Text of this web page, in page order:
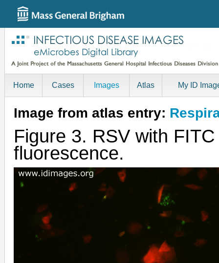
Home Cases Images Atlas My ID
Image from atlas entry:
Figure 3. RSV with
fluorescence.